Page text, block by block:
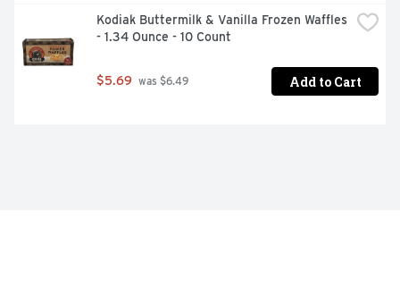
Kodiak Buttermilk & Vanilla Frozen Waffles
- 1.34 Ounce - 10 Count
$5.69 was $6.49 Add to Cart